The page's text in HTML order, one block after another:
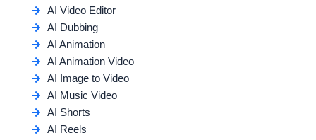
AI Video Editor
AI Dubbing
AI Animation
AI Animation Video
AI Image to Video
AI Music Video
AI Shorts
AI Reels